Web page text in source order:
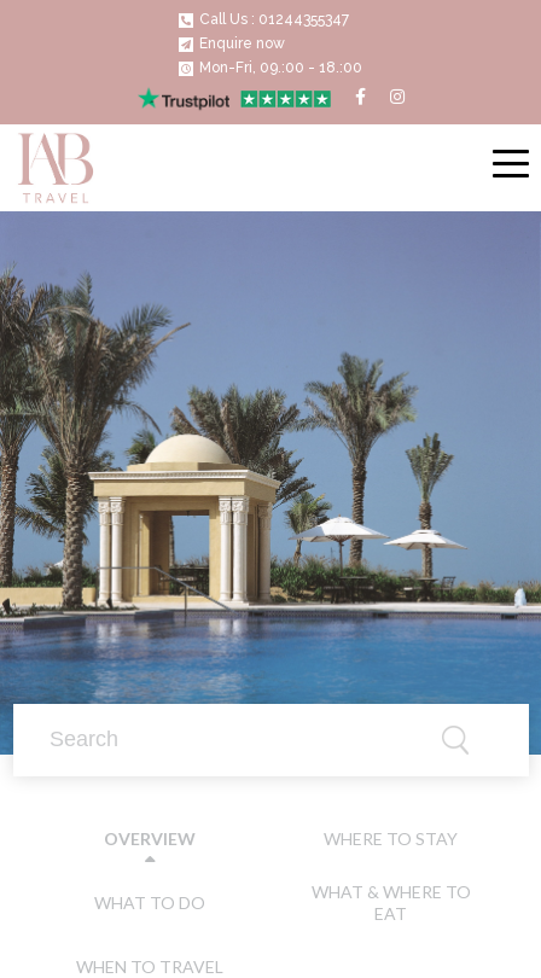
Call Us : 01244355347
Enquire now
Mon-Fri, 09.:00 - 18.:00
OVERVIEW WHERE TO STAY
WHAT TO DO
WHAT & WHERE TO
EAT
WHEN TO TRAVEL